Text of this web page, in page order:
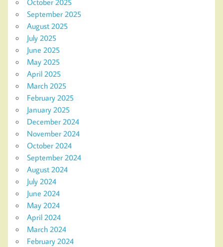
September 2025
August 2025
July 2025
June 2025
May 2025
April 2025
March 2025
February 2025
January 2025
December 2024
November 2024
October 2024
September 2024
August 2024
July 2024
June 2024
May 2024
April 2024
March 2024
February 2024